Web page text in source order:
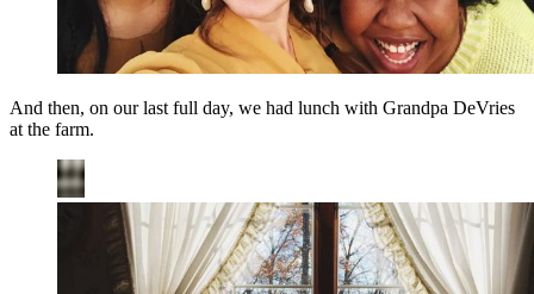
And then, on our last full day, we had lunch with Grandpa DeVries
at the farm.